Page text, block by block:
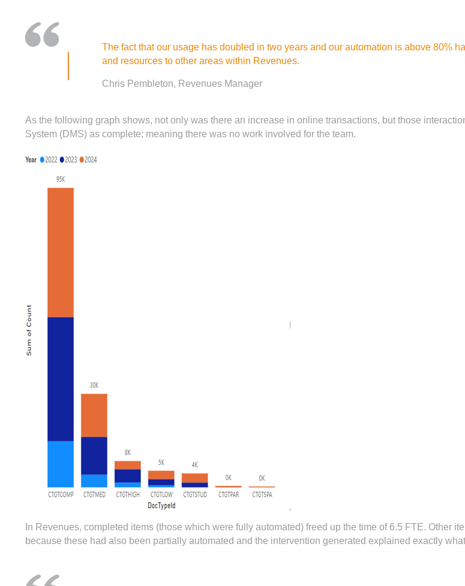
The fact that our usage has doubled in two years and our automation is above 80%
and resources to other areas within Revenues.
Chris Pembleton, Revenues Manager
As the following graph shows, not only was there an increase in online transactions, but those
System (DMS) as complete; meaning there was no work involved for the team.
In Revenues, completed items (those which were fully automated) freed up the time of 6.5 FTE. Other
because these had also been partially automated and the intervention generated explained exactly